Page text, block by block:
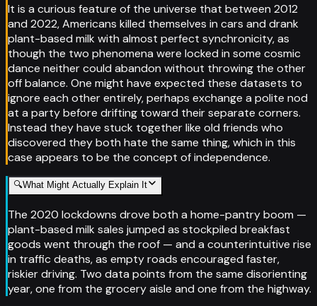
It is a curious feature of the universe that between 2012
and 2022, Americans killed themselves in cars and drank
plant-based milk with almost perfect synchronicity, as
though the two phenomena were locked in some cosmic
dance neither could abandon without throwing the other
off balance. One might have expected these datasets to
ignore each other entirely, perhaps exchange a polite nod
at a party before drifting toward their separate corners.
Instead they have stuck together like old friends who
discovered they both hate the same thing, which in this
case appears to be the concept of independence.
🔍What Might Actually Explain It
The 2020 lockdowns drove both a home-pantry boom —
plant-based milk sales jumped as stockpiled breakfast
goods went through the roof — and a counterintuitive rise
in traffic deaths, as empty roads encouraged faster,
riskier driving. Two data points from the same disorienting
year, one from the grocery aisle and one from the highway.